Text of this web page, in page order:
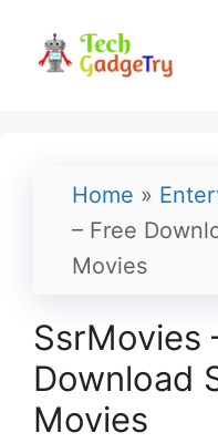
Home »
– Free
Movies
SsrMovies
Download
Movies